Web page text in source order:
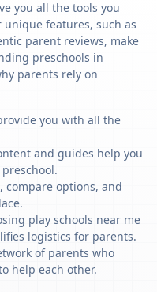
you all the tools you
features, such as
parent reviews, make
preschools in
parents rely on
you with all the
and guides help you
compare options, and
play schools near me
logistics for parents.
of parents who
help each other.